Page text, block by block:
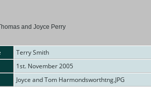
and Joyce Perry
Terry Smith
1st. November 2005
Joyce and Tom Harmondsworthtng.JPG